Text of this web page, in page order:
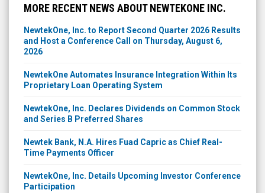
MORE RECENT NEWS ABOUT NEWTEKONE INC.
NewtekOne, Inc. to Report Second Quarter 2026 Results
and Host a Conference Call on Thursday, August 6,
2026
NewtekOne Automates Insurance Integration Within Its
Proprietary Loan Operating System
NewtekOne, Inc. Declares Dividends on Common Stock
and Series B Preferred Shares
Newtek Bank, N.A. Hires Fuad Capric as Chief Real-
Time Payments Officer
NewtekOne, Inc. Details Upcoming Investor Conference
Participation